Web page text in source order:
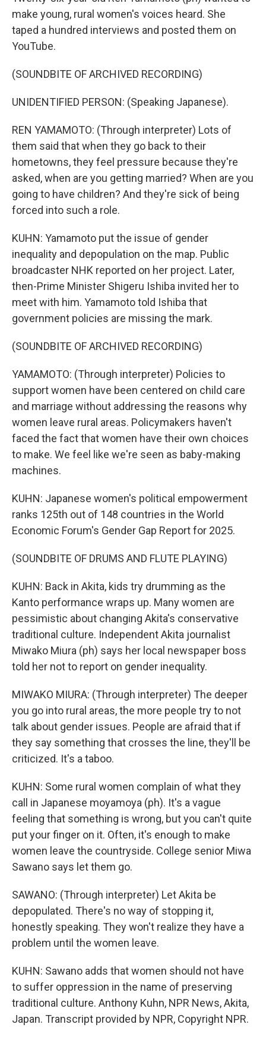
make young, rural women's voices heard. She
taped a hundred interviews and posted them on
YouTube.
(SOUNDBITE OF ARCHIVED RECORDING)
UNIDENTIFIED PERSON: (Speaking Japanese).
REN YAMAMOTO: (Through interpreter) Lots of
them said that when they go back to their
hometowns, they feel pressure because they're
asked, when are you getting married? When are you
going to have children? And they're sick of being
forced into such a role.
KUHN: Yamamoto put the issue of gender
inequality and depopulation on the map. Public
broadcaster NHK reported on her project. Later,
then-Prime Minister Shigeru Ishiba invited her to
meet with him. Yamamoto told Ishiba that
government policies are missing the mark.
(SOUNDBITE OF ARCHIVED RECORDING)
YAMAMOTO: (Through interpreter) Policies to
support women have been centered on child care
and marriage without addressing the reasons why
women leave rural areas. Policymakers haven't
faced the fact that women have their own choices
to make. We feel like we're seen as baby-making
machines.
KUHN: Japanese women's political empowerment
ranks 125th out of 148 countries in the World
Economic Forum's Gender Gap Report for 2025.
(SOUNDBITE OF DRUMS AND FLUTE PLAYING)
KUHN: Back in Akita, kids try drumming as the
Kanto performance wraps up. Many women are
pessimistic about changing Akita's conservative
traditional culture. Independent Akita journalist
Miwako Miura (ph) says her local newspaper boss
told her not to report on gender inequality.
MIWAKO MIURA: (Through interpreter) The deeper
you go into rural areas, the more people try to not
talk about gender issues. People are afraid that if
they say something that crosses the line, they'll be
criticized. It's a taboo.
KUHN: Some rural women complain of what they
call in Japanese moyamoya (ph). It's a vague
feeling that something is wrong, but you can't quite
put your finger on it. Often, it's enough to make
women leave the countryside. College senior Miwa
Sawano says let them go.
SAWANO: (Through interpreter) Let Akita be
depopulated. There's no way of stopping it,
honestly speaking. They won't realize they have a
problem until the women leave.
KUHN: Sawano adds that women should not have
to suffer oppression in the name of preserving
traditional culture. Anthony Kuhn, NPR News, Akita,
Japan. Transcript provided by NPR, Copyright NPR.